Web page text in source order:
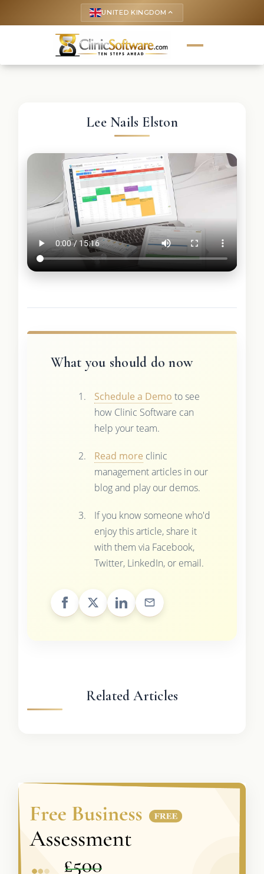
UNITED KINGDOM keyboard_arrow_up
Lee Nails Elston
What you should do now
Schedule a Demo to see
how Clinic Software can
help your team.
Read more clinic
management articles in our
blog and play our demos.
If you know someone who'd
enjoy this article, share it
with them via Facebook,
Twitter, LinkedIn, or email.
Related Articles